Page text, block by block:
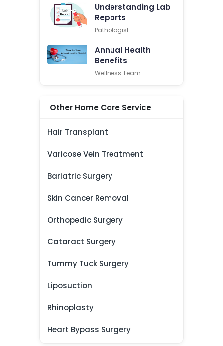
Understanding Lab
Reports
Pathologist
Annual Health
Benefits
Wellness Team
Other Home Care Service
Hair Transplant
Varicose Vein Treatment
Bariatric Surgery
Skin Cancer Removal
Orthopedic Surgery
Cataract Surgery
Tummy Tuck Surgery
Liposuction
Rhinoplasty
Heart Bypass Surgery